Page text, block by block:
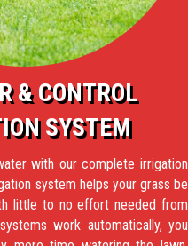
& CONTROL
SYSTEM
with our complete irrigation
system helps your grass be
little to no effort needed from
work automatically, you